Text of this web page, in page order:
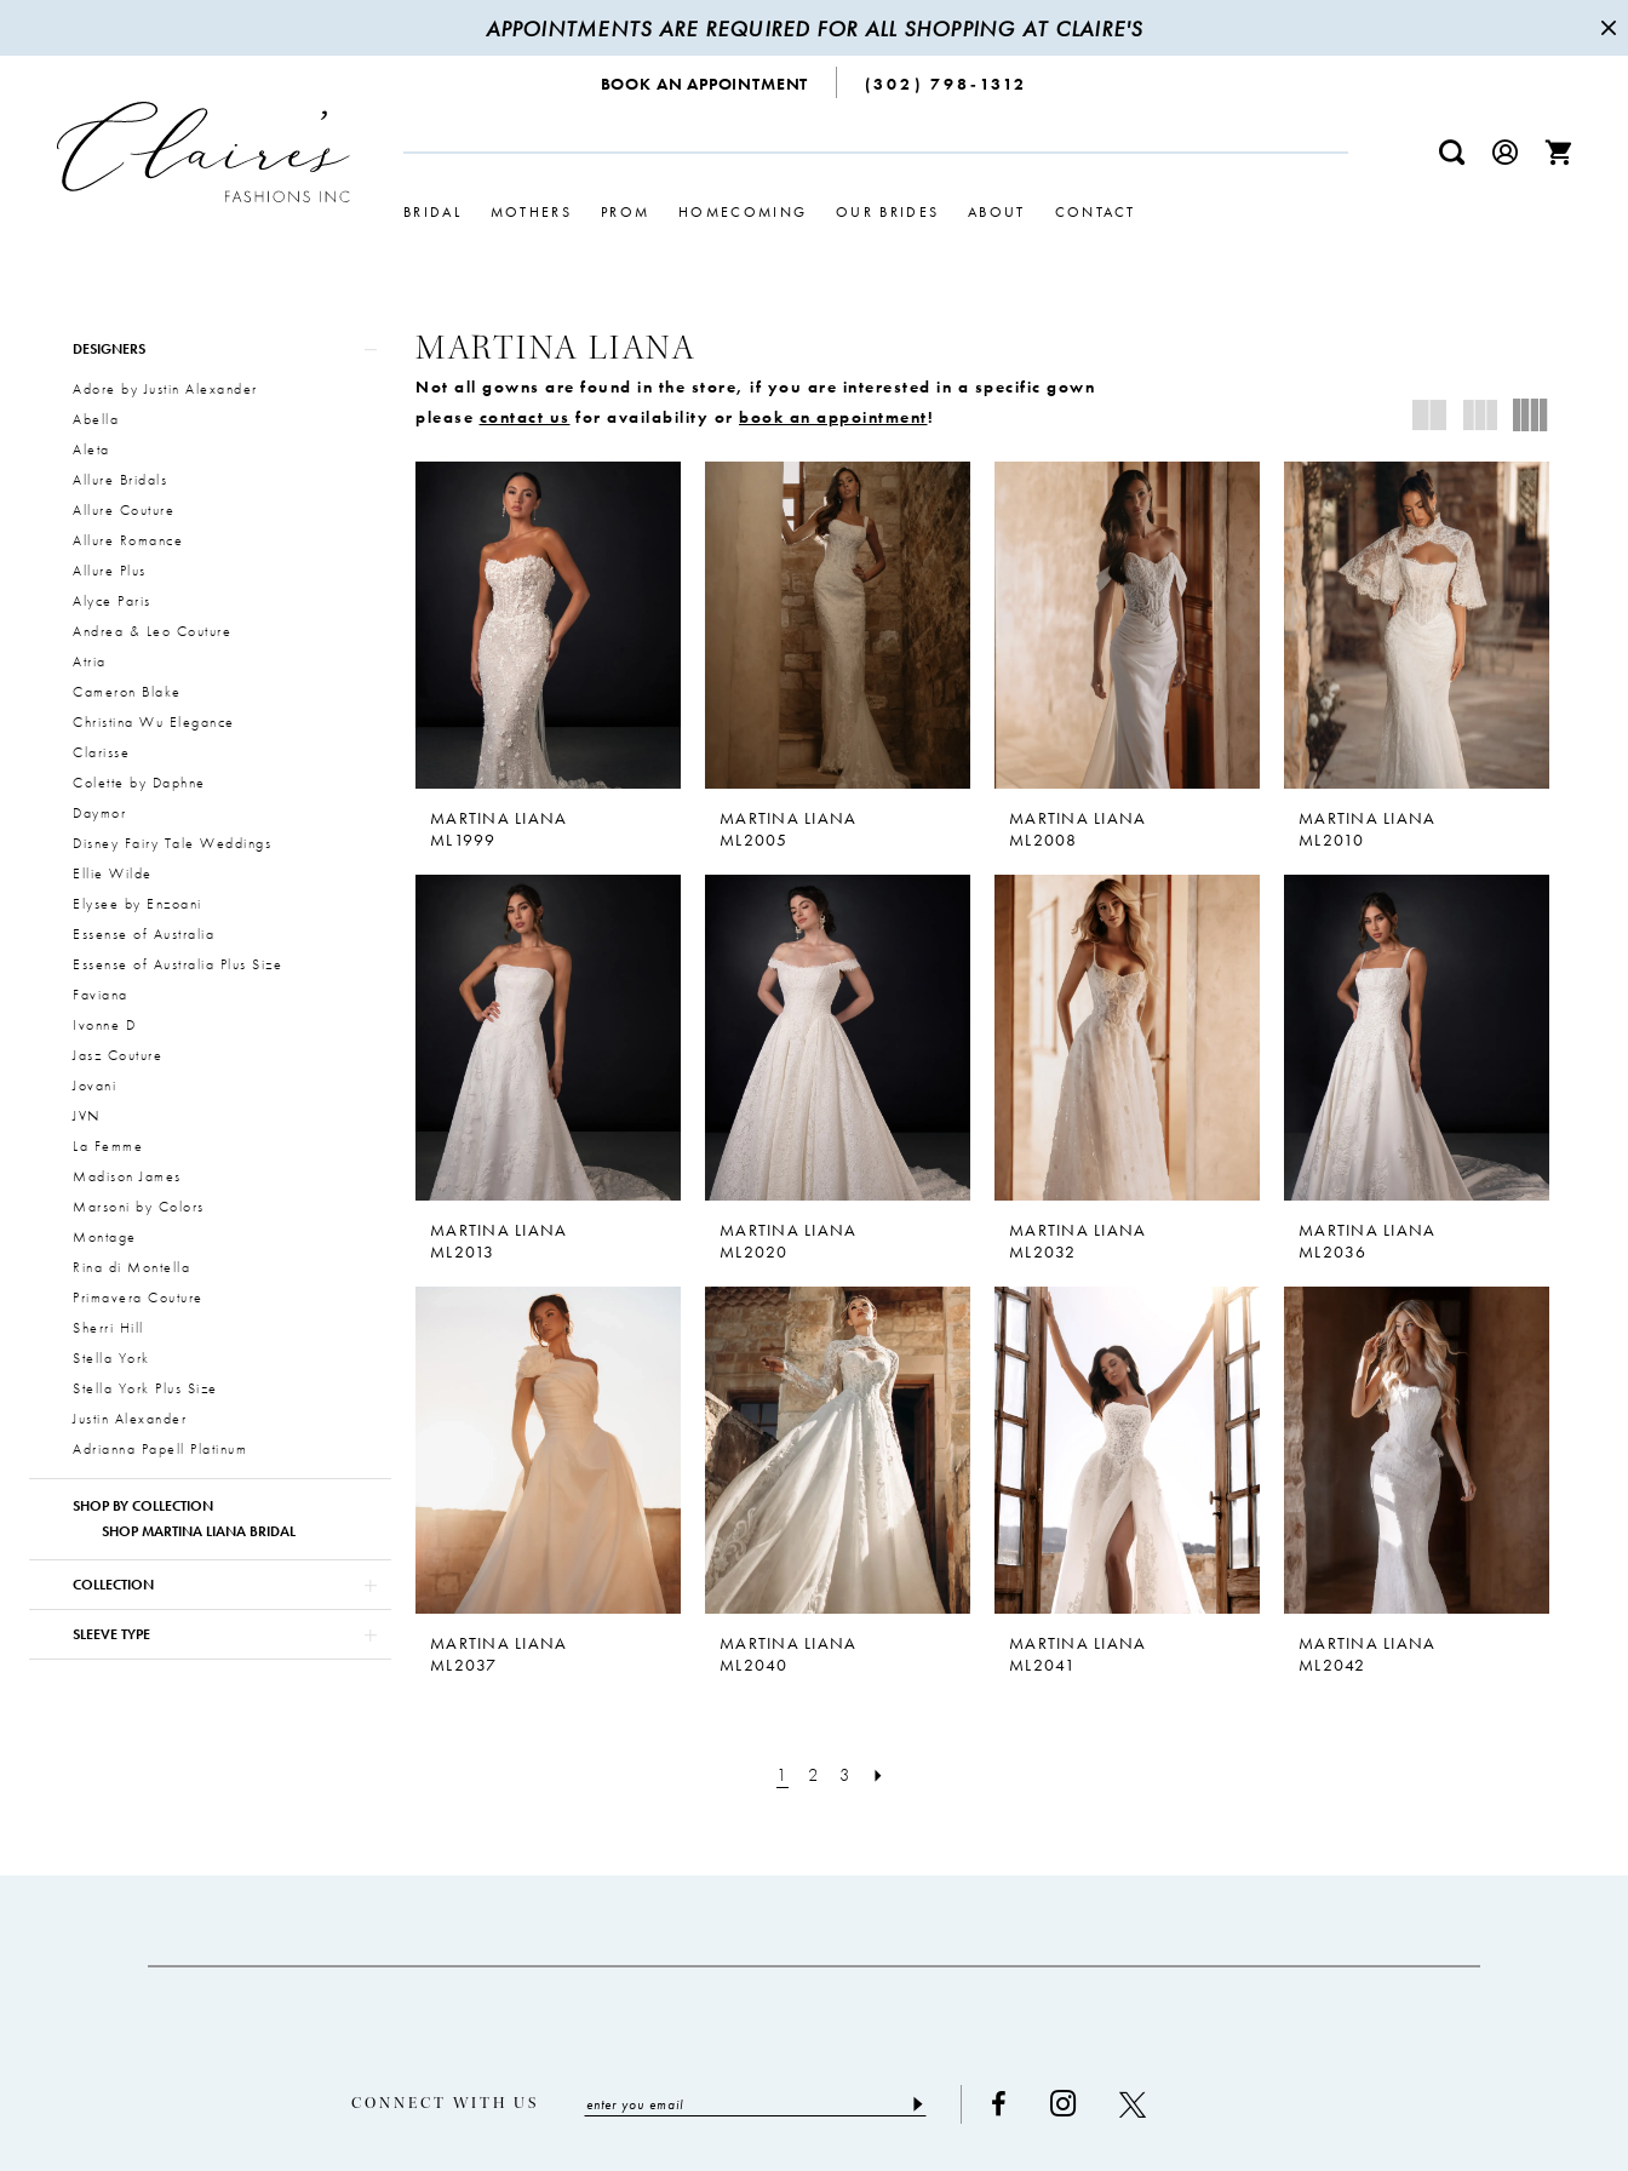
APPOINTMENTS ARE REQUIRED FOR ALL SHOPPING AT CLAIRE'S
BOOK AN APPOINTMENT (302) 798‑1312
BRIDAL MOTHERS PROM HOMECOMING OUR BRIDES ABOUT CONTACT
Filters
DESIGNERS
Adore by Justin Alexander
Abella
Aleta
Allure Bridals
Allure Couture
Allure Romance
Allure Plus
Alyce Paris
Andrea & Leo Couture
Atria
Cameron Blake
Christina Wu Elegance
Clarisse
Colette by Daphne
Daymor
Disney Fairy Tale Weddings
Ellie Wilde
Elysee by Enzoani
Essense of Australia
Essense of Australia Plus Size
Faviana
Ivonne D
Jasz Couture
Jovani
JVN
La Femme
Madison James
Marsoni by Colors
Montage
Rina di Montella
Primavera Couture
Sherri Hill
Stella York
Stella York Plus Size
Justin Alexander
Adrianna Papell Platinum
SHOP BY COLLECTION
SHOP MARTINA LIANA BRIDAL
COLLECTION
SLEEVE TYPE
MARTINA LIANA
Not all gowns are found in the store, if you are interested in a specific gown
please contact us for availability or book an appointment!
MARTINA LIANA
ML1999
MARTINA LIANA
ML2005
MARTINA LIANA
ML2008
MARTINA LIANA
ML2010
MARTINA LIANA
ML2013
MARTINA LIANA
ML2020
MARTINA LIANA
ML2032
MARTINA LIANA
ML2036
MARTINA LIANA
ML2037
MARTINA LIANA
ML2040
MARTINA LIANA
ML2041
MARTINA LIANA
ML2042
1 2 3
CONNECT WITH US